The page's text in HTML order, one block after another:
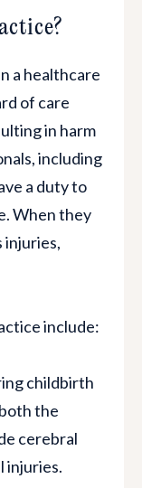
a healthcare
of care
in harm
including
a duty to
When they
injuries,
include:
childbirth
the
cerebral
injuries.